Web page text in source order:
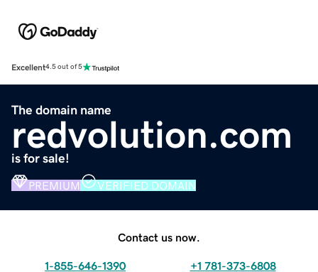
Excellent4.5 out of 5
The domain name
redvolution.com
is for sale!
PREMIUM VERIFIED DOMAIN
Contact us now.
1-855-646-1390 +1 781-373-6808